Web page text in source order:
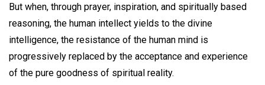
But when, through prayer, inspiration, and spiritually based
reasoning, the human intellect yields to the divine
intelligence, the resistance of the human mind is
progressively replaced by the acceptance and experience
of the pure goodness of spiritual reality.